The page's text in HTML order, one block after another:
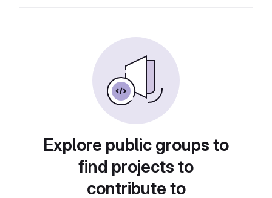
Explore public groups to
find projects to
contribute to